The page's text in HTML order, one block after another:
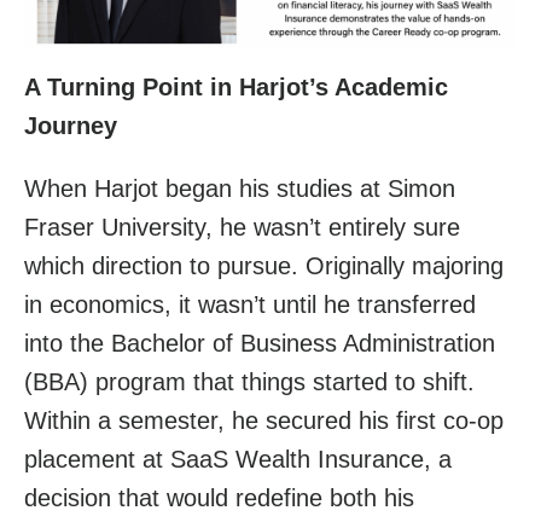
A Turning Point in Harjot’s Academic
Journey
When Harjot began his studies at Simon
Fraser University, he wasn’t entirely sure
which direction to pursue. Originally majoring
in economics, it wasn’t until he transferred
into the Bachelor of Business Administration
(BBA) program that things started to shift.
Within a semester, he secured his first co-op
placement at SaaS Wealth Insurance, a
decision that would redefine both his